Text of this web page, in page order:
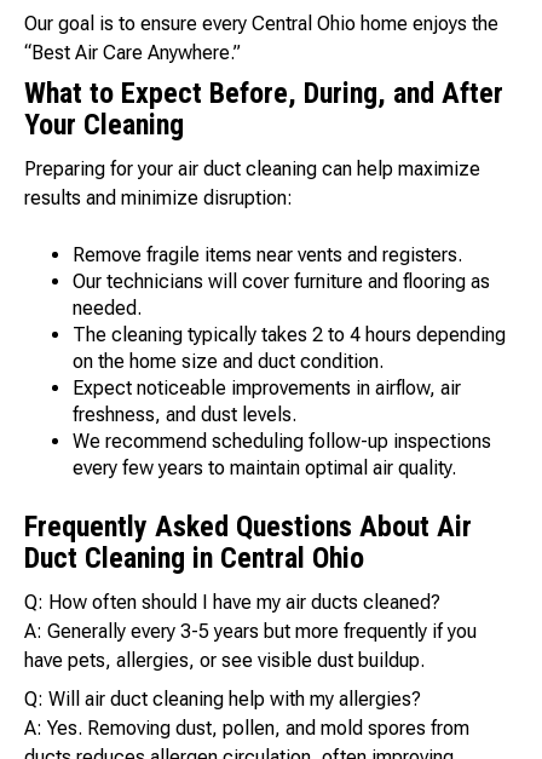
Our goal is to ensure every Central Ohio home enjoys the
“Best Air Care Anywhere.”
What to Expect Before, During, and After
Your Cleaning
Preparing for your air duct cleaning can help maximize
results and minimize disruption:
Remove fragile items near vents and registers.
Our technicians will cover furniture and flooring as
needed.
The cleaning typically takes 2 to 4 hours depending
on the home size and duct condition.
Expect noticeable improvements in airflow, air
freshness, and dust levels.
We recommend scheduling follow-up inspections
every few years to maintain optimal air quality.
Frequently Asked Questions About Air
Duct Cleaning in Central Ohio
Q: How often should I have my air ducts cleaned?
A: Generally every 3-5 years but more frequently if you
have pets, allergies, or see visible dust buildup.
Q: Will air duct cleaning help with my allergies?
A: Yes. Removing dust, pollen, and mold spores from